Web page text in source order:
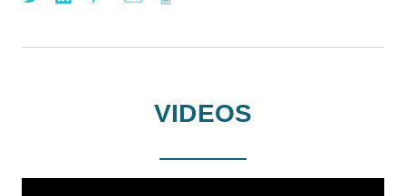
VIDEOS